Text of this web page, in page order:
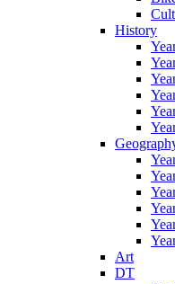
History
Art
DT